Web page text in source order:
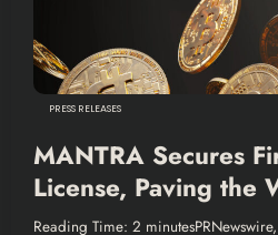
PRESS RELEASES
MANTRA Secures
License, Paving the
Growth and
Reading Time: 2